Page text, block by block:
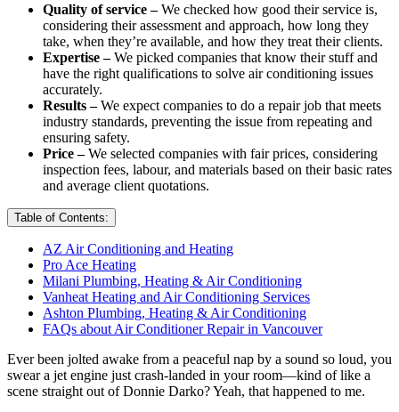
Quality of service –We checked how good their service is,
considering their assessment and approach, how long they
take, when they’re available, and how they treat their clients.
Expertise –We picked companies that know their stuff and
have the right qualifications to solve air conditioning issues
accurately.
Results –We expect companies to do a repair job that meets
industry standards, preventing the issue from repeating and
ensuring safety.
Price –We selected companies with fair prices, considering
inspection fees, labour, and materials based on their basic rates
and average client quotations.
Table of Contents:
AZ Air Conditioning and Heating
Pro Ace Heating
Milani Plumbing, Heating & Air Conditioning
Vanheat Heating and Air Conditioning Services
Ashton Plumbing, Heating & Air Conditioning
FAQs about Air Conditioner Repair in Vancouver
Ever been jolted awake from a peaceful nap by a sound so loud, you
swear a jet engine just crash-landed in your room—kind of like a
scene straight out of Donnie Darko? Yeah, that happened to me.